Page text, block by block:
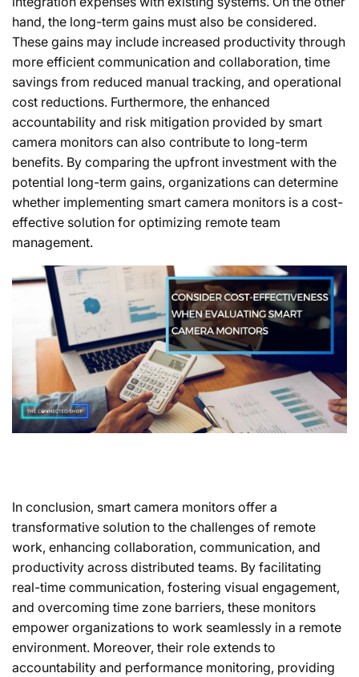
hand, the long-term gains must also be considered.
These gains may include increased productivity through
more efficient communication and collaboration, time
savings from reduced manual tracking, and operational
cost reductions. Furthermore, the enhanced
accountability and risk mitigation provided by smart
camera monitors can also contribute to long-term
benefits. By comparing the upfront investment with the
potential long-term gains, organizations can determine
whether implementing smart camera monitors is a cost-
effective solution for optimizing remote team
management.
In conclusion, smart camera monitors offer a
transformative solution to the challenges of remote
work, enhancing collaboration, communication, and
productivity across distributed teams. By facilitating
real-time communication, fostering visual engagement,
and overcoming time zone barriers, these monitors
empower organizations to work seamlessly in a remote
environment. Moreover, their role extends to
accountability and performance monitoring, providing